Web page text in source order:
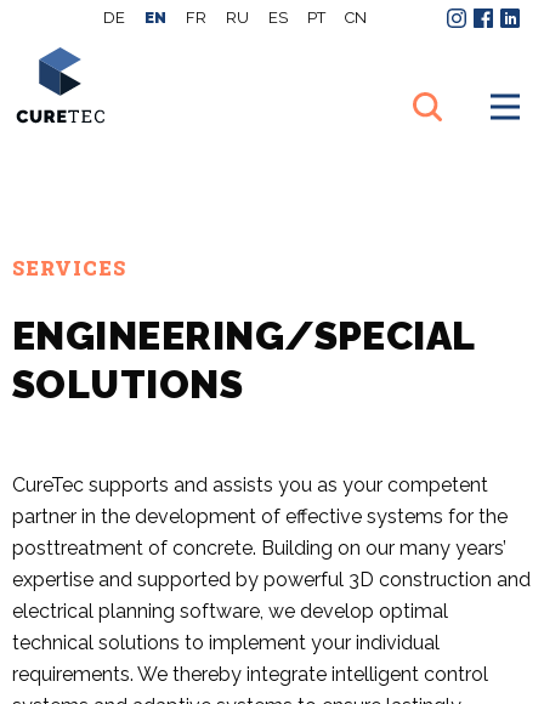
DE EN FR RU ES PT CN
SERVICES
ENGINEERING/SPECIAL
SOLUTIONS
CureTec supports and assists you as your competent
partner in the development of effective systems for the
posttreatment of concrete. Building on our many years’
expertise and supported by powerful 3D construction and
electrical planning software, we develop optimal
technical solutions to implement your individual
requirements. We thereby integrate intelligent control